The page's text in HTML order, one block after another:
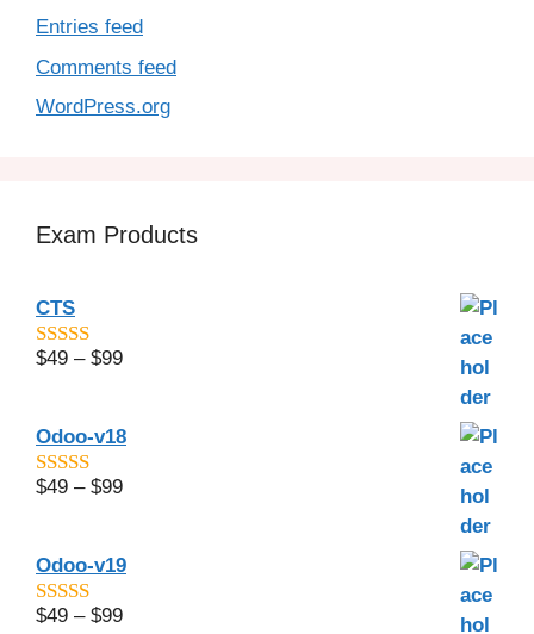
Entries feed
Comments feed
WordPress.org
Exam Products
CTS
4.6out of 5
$49 – $99
Odoo-v18
5out of 5
$49 – $99
Odoo-v19
4.67 out of
$49 – $99